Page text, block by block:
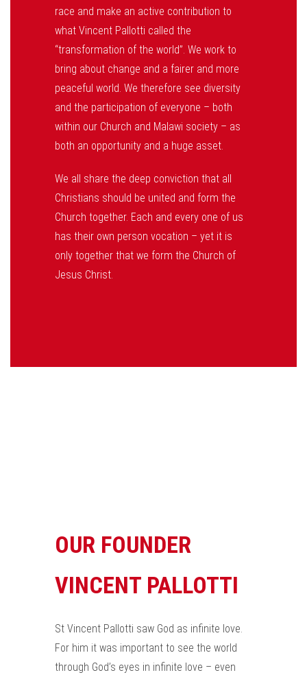
race and make an active contribution to
what Vincent Pallotti called the
“transformation of the world”. We work to
bring about change and a fairer and more
peaceful world. We therefore see diversity
and the participation of everyone – both
within our Church and Malawi society – as
both an opportunity and a huge asset.
We all share the deep conviction that all
Christians should be united and form the
Church together. Each and every one of us
has their own person vocation – yet it is
only together that we form the Church of
Jesus Christ.
OUR FOUNDER
VINCENT PALLOTTI
St Vincent Pallotti saw God as infinite love.
For him it was important to see the world
through God’s eyes in infinite love – even